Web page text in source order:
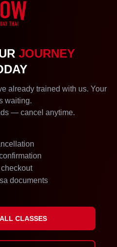
JOURNEY
already trained with us. Your
waiting.
— cancel anytime.
documents
CLASSES